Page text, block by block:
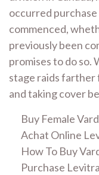
occurred
commenced,
previously been
promises to do
stage raids
and taking cover
Buy Female
Achat Online
How To Buy
Purchase